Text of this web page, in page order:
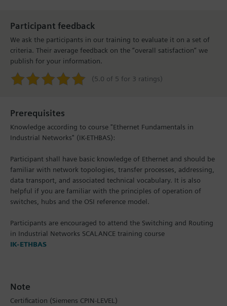
Participant feedback
We ask the participants in our training to evaluate it on a set of
criteria. Their average feedback on the “overall satisfaction” we
publish for your information.
(5.0 of 5 for 3 ratings)
Prerequisites
Knowledge according to course "Ethernet Fundamentals in
Industrial Networks" (IK-ETHBAS):
Participant shall have basic knowledge of Ethernet and should be
familiar with network topologies, transfer processes, addressing,
data transport, and associated technical vocabulary. It is also
helpful if you are familiar with the principles of operation of
switches, hubs and the OSI reference model.
Participants are encouraged to attend the Switching and Routing
in Industrial Networks SCALANCE training course
IK-ETHBAS
Note
Certification (Siemens CPIN-LEVEL)